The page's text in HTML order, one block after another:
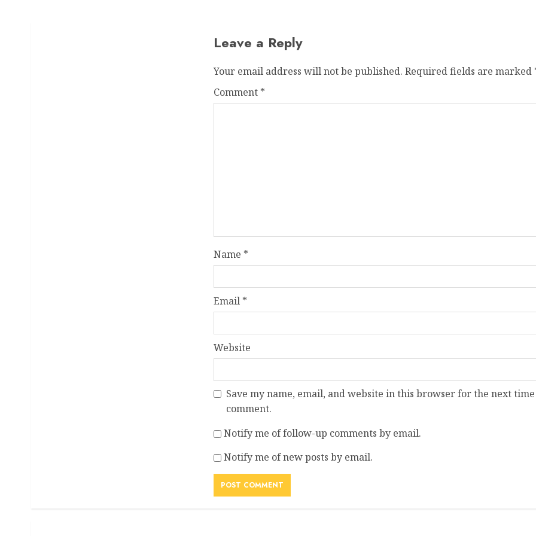
Leave a Reply
Your email address will not be published. Required fields are marked
Comment *
Name *
Email *
Website
Save my name, email, and website in this browser for the next
comment.
Notify me of follow-up comments by email.
Notify me of new posts by email.